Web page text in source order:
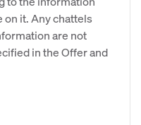
on it. Any chattels
are not
in the Offer and